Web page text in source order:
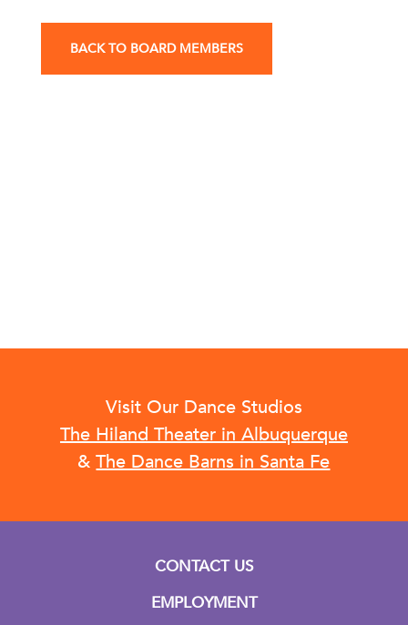
BACK TO BOARD MEMBERS
Visit Our Dance Studios
The Hiland Theater in Albuquerque
& The Dance Barns in Santa Fe
CONTACT US
EMPLOYMENT